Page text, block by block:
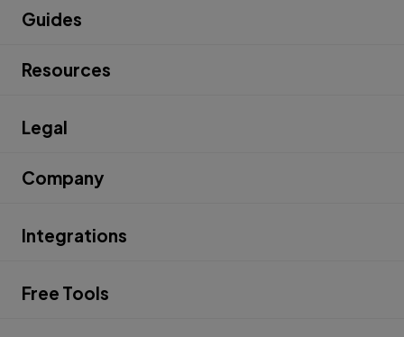
Guides
Resources
Legal
Company
Integrations
Free Tools